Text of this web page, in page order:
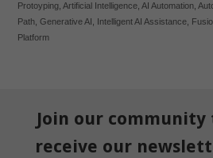
Protoyping, Artificial Intelligence, AI Automation,
Path, Generative AI Intelligent AI Assistance,
Platform
Join our community
receive our